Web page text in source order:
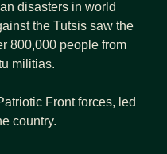
disasters in world
the Tutsis saw the
800,000 people from
militias.
Front forces, led
country.